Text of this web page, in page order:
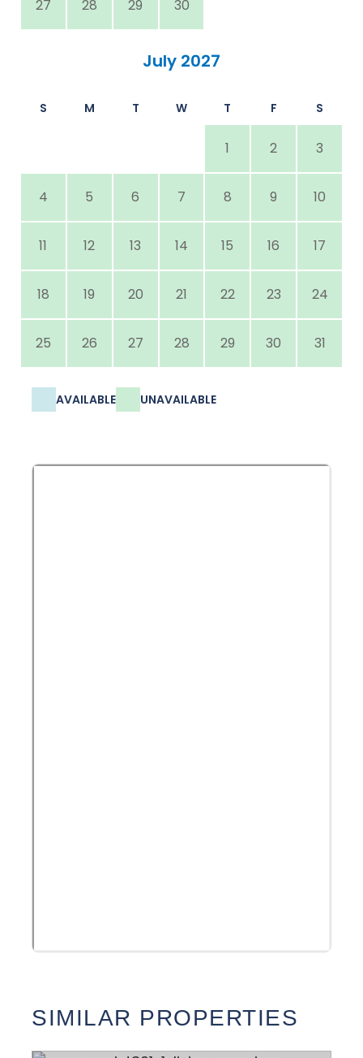
27 28 29 30
July 2027
S M T W T F S
1 2 3
4 5 6 7 8 9 10
11 12 13 14 15 16 17
18 19 20 21 22 23 24
25 26 27 28 29 30 31
AVAILABLE UNAVAILABLE
SIMILAR PROPERTIES